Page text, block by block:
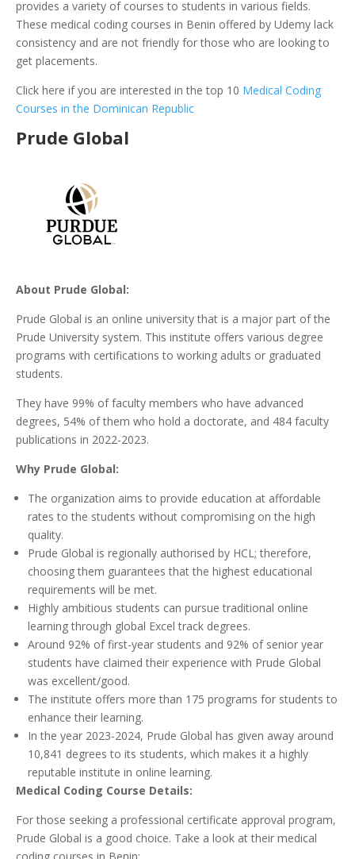
provides a variety of courses to students in various fields.
These medical coding courses in Benin offered by Udemy lack
consistency and are not friendly for those who are looking to
get placements.
Click here if you are interested in the top 10 Medical Coding
Courses in the Dominican Republic
Prude Global
About Prude Global:
Prude Global is an online university that is a major part of the
Prude University system. This institute offers various degree
programs with certifications to working adults or graduated
students.
They have 99% of faculty members who have advanced
degrees, 54% of them who hold a doctorate, and 484 faculty
publications in 2022-2023.
Why Prude Global:
The organization aims to provide education at affordable
rates to the students without compromising on the high
quality.
Prude Global is regionally authorised by HCL; therefore,
choosing them guarantees that the highest educational
requirements will be met.
Highly ambitious students can pursue traditional online
learning through global Excel track degrees.
Around 92% of first-year students and 92% of senior year
students have claimed their experience with Prude Global
was excellent/good.
The institute offers more than 175 programs for students to
enhance their learning.
In the year 2023-2024, Prude Global has given away around
10,841 degrees to its students, which makes it a highly
reputable institute in online learning.
Medical Coding Course Details:
For those seeking a professional certificate approval program,
Prude Global is a good choice. Take a look at their medical